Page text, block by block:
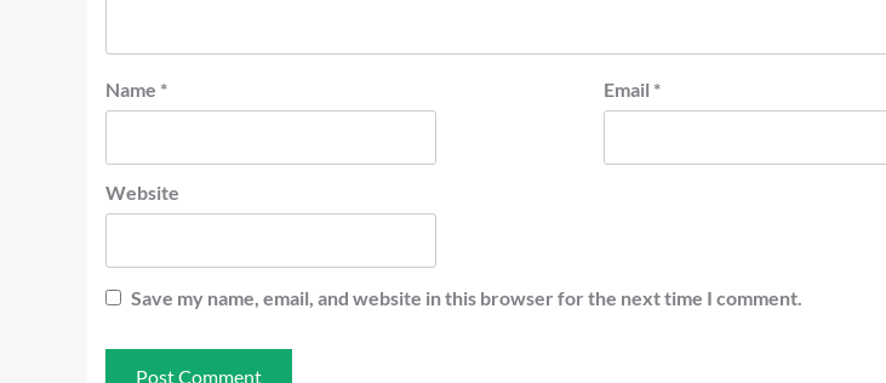
Name * Email *
Website
Save my name, email, and website in this browser for the next time I comment.